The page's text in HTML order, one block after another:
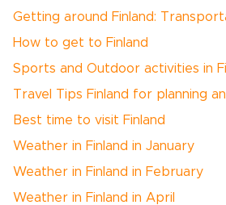
Getting around Finland:
How to get to Finland
Sports and Outdoor activities in
Travel Tips Finland for planning
Best time to visit Finland
Weather in Finland in January
Weather in Finland in February
Weather in Finland in April